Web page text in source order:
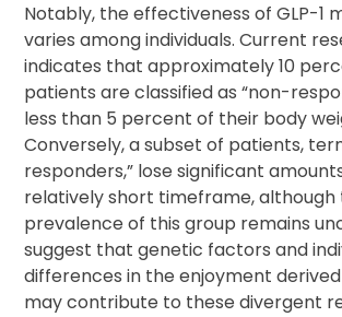
Notably, the effectiveness of GLP-1
varies among individuals. Current
indicates that approximately 10
patients are classified as “non-
less than 5 percent of their body
Conversely, a subset of patients,
responders,” lose significant
relatively short timeframe, although
prevalence of this group remains
suggest that genetic factors and
differences in the enjoyment
may contribute to these divergent